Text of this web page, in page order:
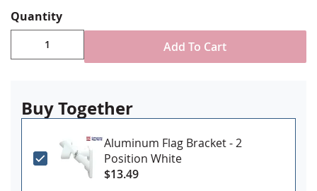
Digitally printed with highest quality UV rated
dupont ink
High quality single reverse style construction with
reinforced stitching at fly ends
Please call if you have a specific need date to
ensure delivery
Made in USA
Quantity
Add To Cart
Buy Together
Aluminum Flag Bracket - 2
Position White
$13.49